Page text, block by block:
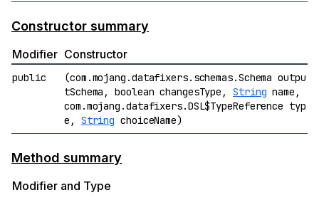
Constructor summary
Modifier Constructor
public
(com.mojang.datafixers.schemas.Schema outpu
tSchema, boolean changesType, String name,
com.mojang.datafixers.DSL$TypeReference typ
e, String choiceName)
Method summary
Modifier and Type